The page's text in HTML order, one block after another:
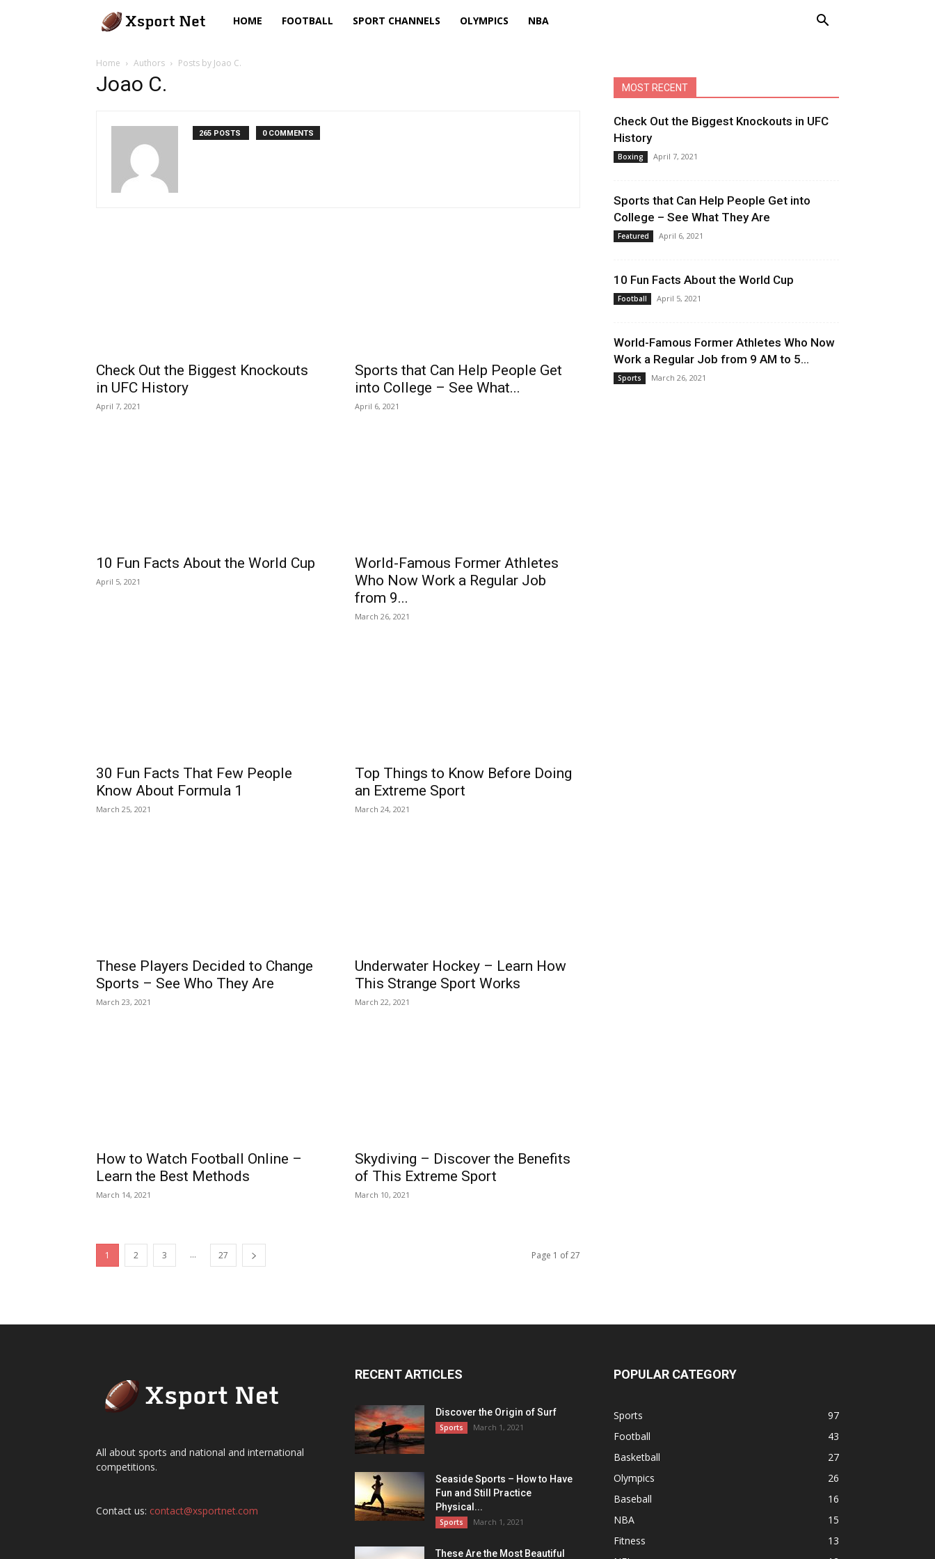
Xsport
Net
HOME FOOTBALL SPORT CHANNELS OLYMPICS NBA
Home Authors Posts by Joao C.
Joao C.
265 POSTS 0 COMMENTS
Check Out the Biggest Knockouts
in UFC History
April 7, 2021
Sports that Can Help People Get
into College – See What...
April 6, 2021
10 Fun Facts About the World Cup
April 5, 2021
World-Famous Former Athletes
Who Now Work a Regular Job
from 9...
March 26, 2021
30 Fun Facts That Few People
Know About Formula 1
March 25, 2021
Top Things to Know Before Doing
an Extreme Sport
March 24, 2021
These Players Decided to Change
Sports – See Who They Are
March 23, 2021
Underwater Hockey – Learn How
This Strange Sport Works
March 22, 2021
How to Watch Football Online –
Learn the Best Methods
March 14, 2021
Skydiving – Discover the Benefits
of This Extreme Sport
March 10, 2021
1 2 3 ... 27 Page 1 of 27
MOST RECENT
Check Out the Biggest Knockouts in UFC
History
Boxing April 7, 2021
Sports that Can Help People Get into
College – See What They Are
Featured April 6, 2021
10 Fun Facts About the World Cup
Football April 5, 2021
World-Famous Former Athletes Who Now
Work a Regular Job from 9 AM to 5...
Sports March 26, 2021
All about sports and national and international
competitions.
Contact us: contact@xsportnet.com
RECENT ARTICLES
Discover the Origin of Surf
Sports March 1, 2021
Seaside Sports – How to Have
Fun and Still Practice
Physical...
Sports March 1, 2021
These Are the Most Beautiful
POPULAR CATEGORY
Sports
97
Football
43
Basketball
27
Olympics
26
Baseball
16
NBA
15
Fitness
13